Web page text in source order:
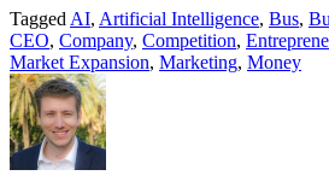
Tagged AI, Artificial Intelligence, Bus,
CEO, Company, Competition,
Market Expansion, Marketing, Money